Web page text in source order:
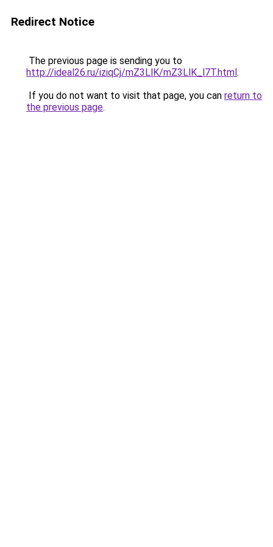
Redirect Notice
The previous page is sending you to
http://ideal26.ru/iziqCj/mZ3LlK/mZ3LlK_l7T.html.
If you do not want to visit that page, you can return to
the previous page.